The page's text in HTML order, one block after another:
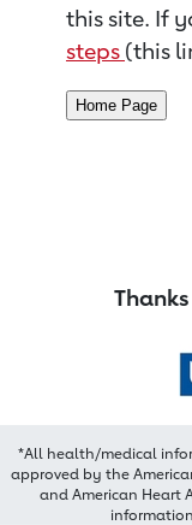
this site. If
steps (this
*All health/medical
approved by the
and American Heart